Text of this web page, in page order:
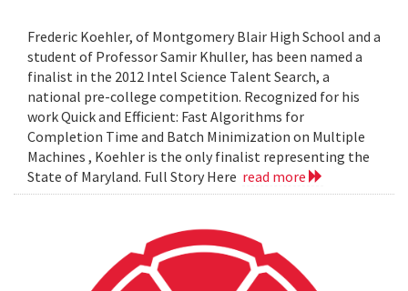
Frederic Koehler, of Montgomery Blair High School and a
student of Professor Samir Khuller, has been named a
finalist in the 2012 Intel Science Talent Search, a
national pre-college competition. Recognized for his
work Quick and Efficient: Fast Algorithms for
Completion Time and Batch Minimization on Multiple
Machines , Koehler is the only finalist representing the
State of Maryland. Full Story Here read more